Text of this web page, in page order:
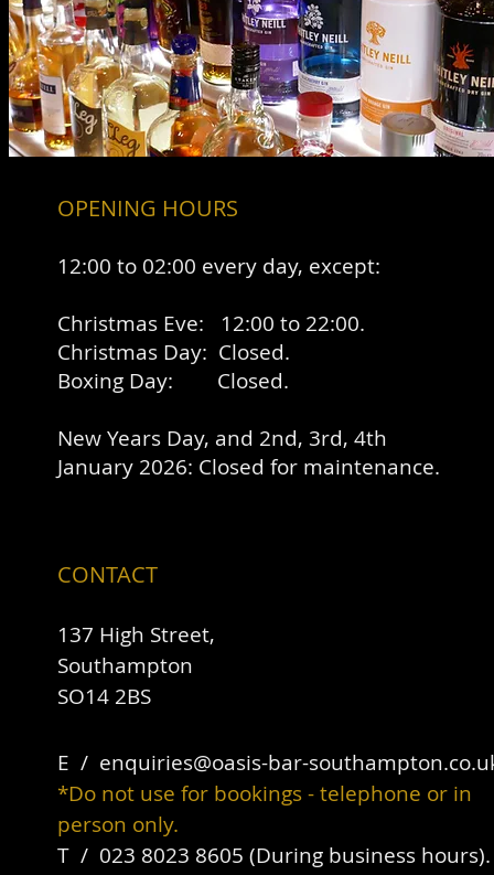
OPENING HOURS
12:00 to 02:00 every day, except:
Christmas Eve: 12:00 to 22:00.
Christmas Day: Closed.
Boxing Day: Closed.
New Years Day, and 2nd, 3rd, 4th
January 2026: Closed for maintenance.
CONTACT
137 High Street,
Southampton
SO14 2BS
E / ​ enquiries@oasis-bar-
*Do not use for bookings - telephone or in
person only.
T / 023 8023 8605 (During business